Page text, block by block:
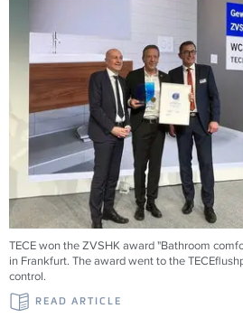
TECE won the ZVSHK award "Bathroom
in Frankfurt. The award went to the
control.
READ ARTICLE